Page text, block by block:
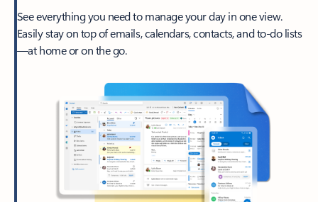
See everything you need to manage your day in one view.
Easily stay on top of emails, calendars, contacts, and to-do lists
—at home or on the go.